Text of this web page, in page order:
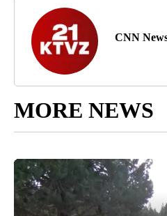
CNN
MORE NEWS